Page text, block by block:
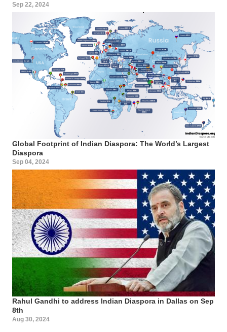
Sep 22, 2024
Global Footprint of Indian Diaspora: The World’s Largest
Diaspora
Sep 04, 2024
Rahul Gandhi to address Indian Diaspora in Dallas on Sep
8th
Aug 30, 2024